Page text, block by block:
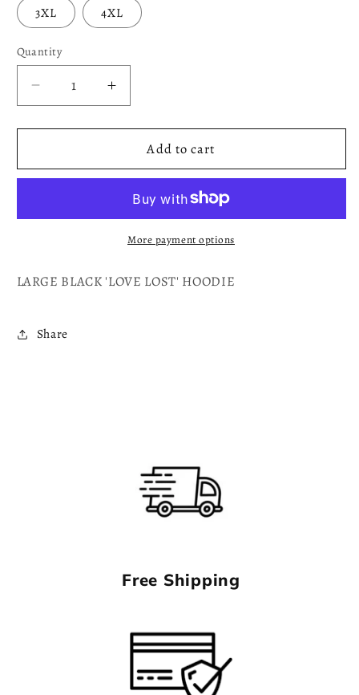
3XL 4XL
Quantity
Decrease
quantity
for
LOST
Increase
quantity
for
LOVE
LOST
Add to cart
More payment options
LARGE BLACK 'LOVE LOST' HOODIE
Share
Free Shipping